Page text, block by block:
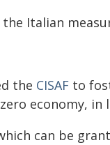
Italian
the CISAF to
economy, in
can be